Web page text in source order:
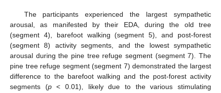
The participants experienced the largest sympathetic
arousal, as manifested by their EDA, during the old tree
(segment 4), barefoot walking (segment 5), and post-forest
(segment 8) activity segments, and the lowest sympathetic
arousal during the pine tree refuge segment (segment 7). The
pine tree refuge segment (segment 7) demonstrated the largest
difference to the barefoot walking and the post-forest activity
segments (p< 0.01), likely due to the various stimulating